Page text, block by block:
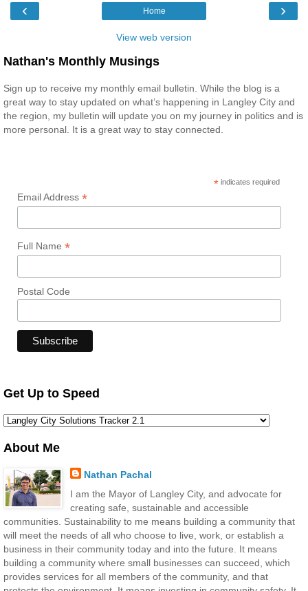
‹ ›
Home
View web version
Nathan's Monthly Musings
Sign up to receive my monthly email bulletin. While the blog is a
great way to stay updated on what’s happening in Langley City and
the region, my bulletin will update you on my journey in politics and is
more personal. It is a great way to stay connected.
* indicates required
Email Address *
Full Name *
Postal Code
Get Up to Speed
About Me
Nathan Pachal
I am the Mayor of Langley City, and advocate for
creating safe, sustainable and accessible
communities. Sustainability to me means building a community that
will meet the needs of all who choose to live, work, or establish a
business in their community today and into the future. It means
building a community where small businesses can succeed, which
provides services for all members of the community, and that